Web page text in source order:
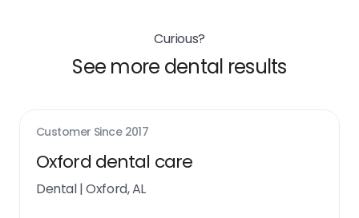
Curious?
See more dental results
Customer Since 2017
Oxford dental care
Dental|Oxford, AL